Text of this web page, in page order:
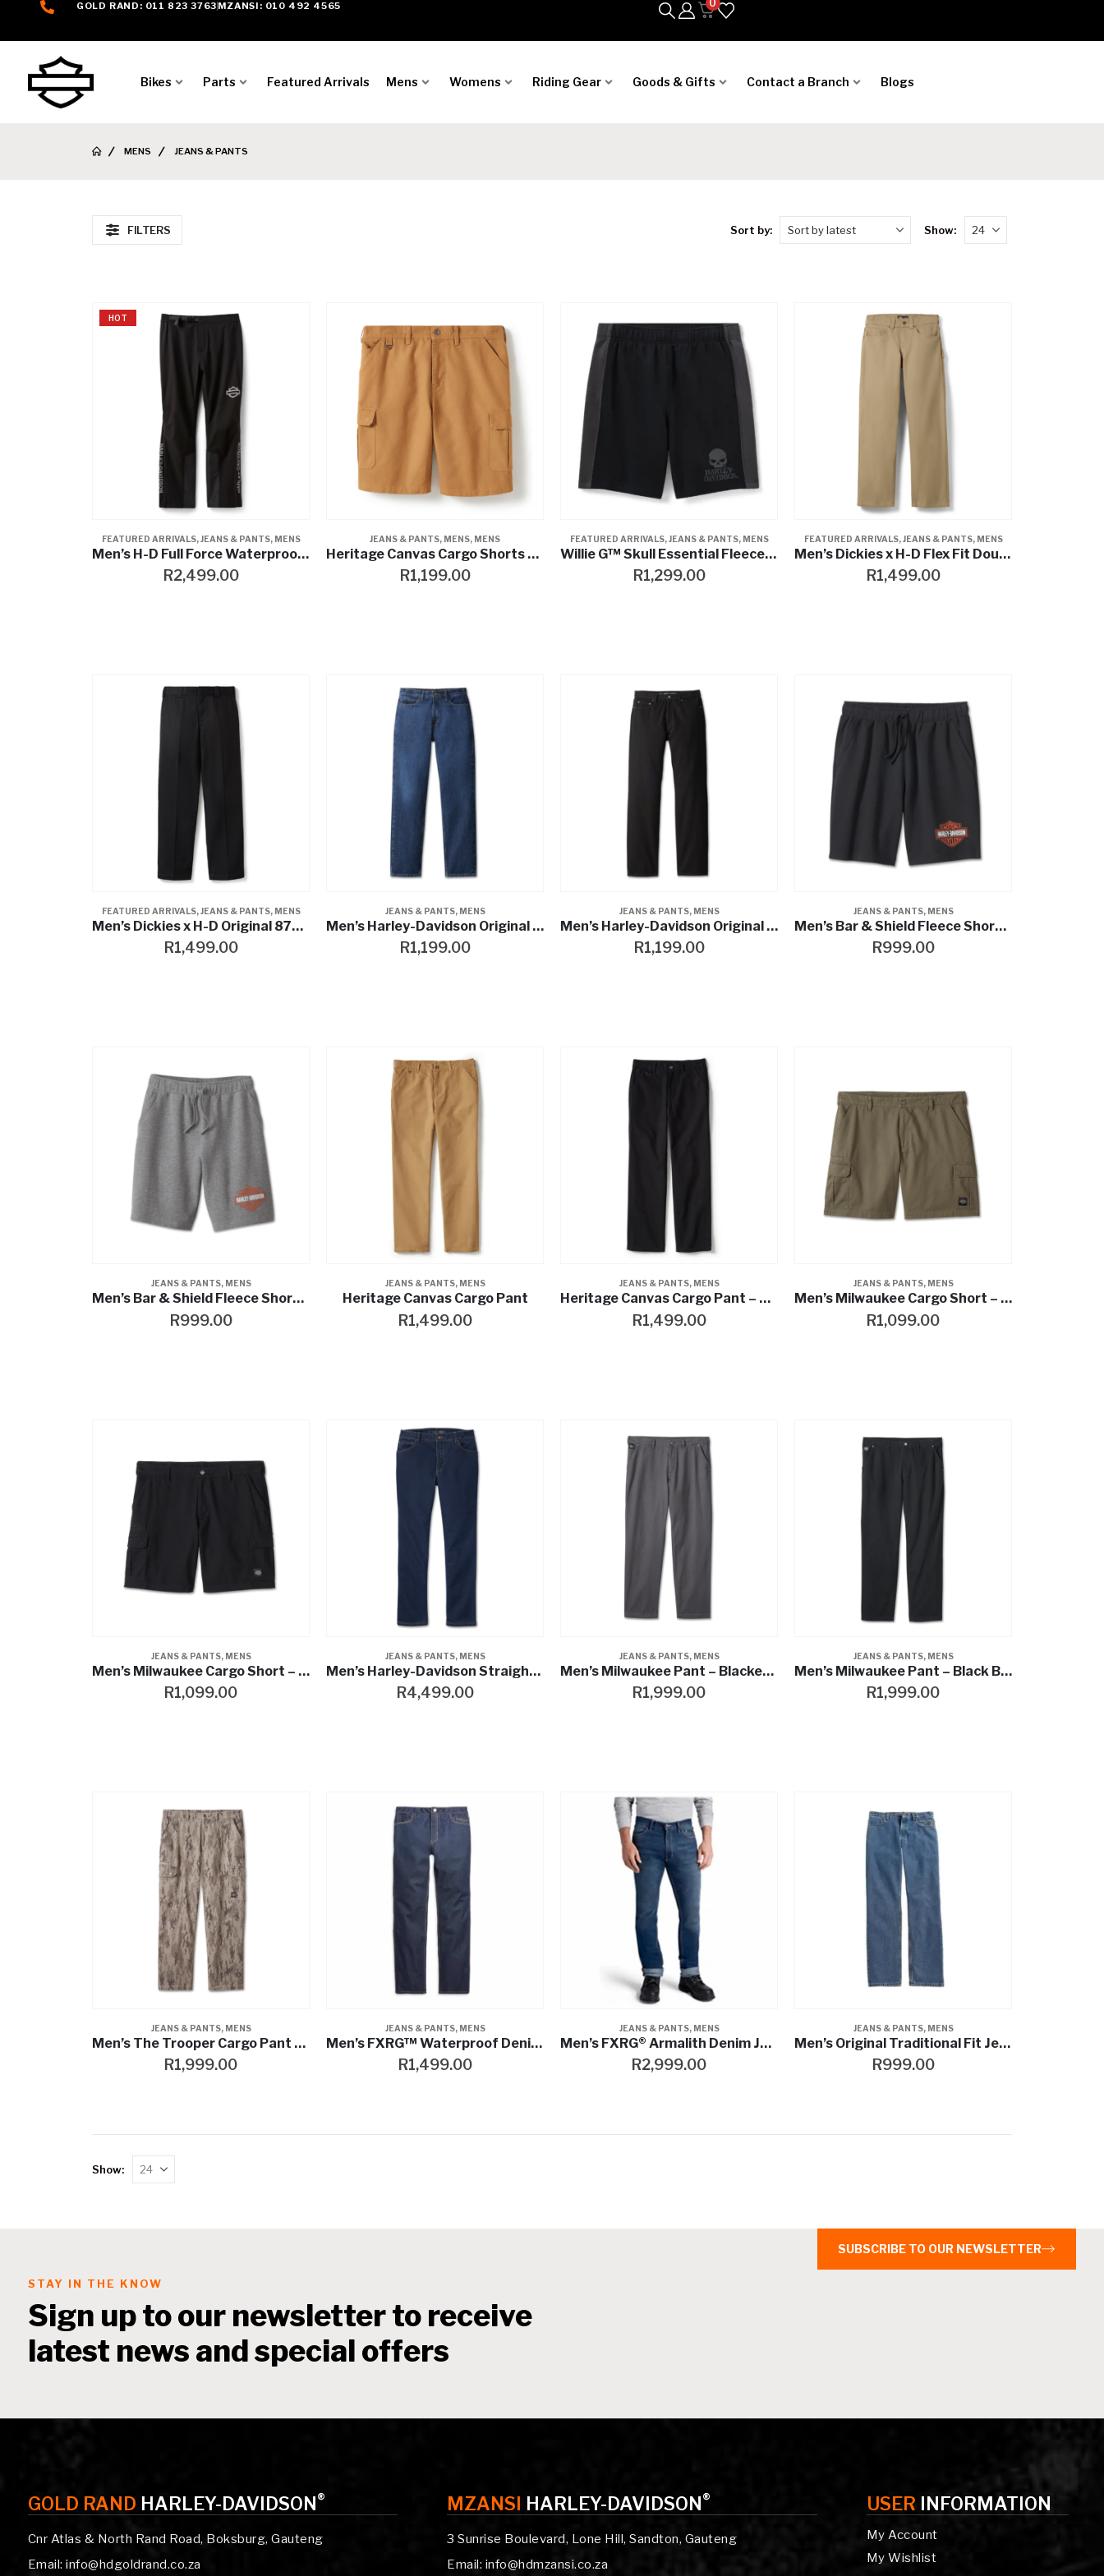
GOLD RAND: 011 823 3763 MZANSI: 010 492 4565 0
Bikes Parts Featured Arrivals Mens Womens Riding Gear Goods & Gifts Contact a Branch Blogs
MENS JEANS & PANTS
FILTERS Sort by: Show:
HOT
FEATURED ARRIVALS,JEANS & PANTS, MENS
Men’s H-D Full Force Waterproof Rain Pant
R2,499.00
JEANS & PANTS, MENS, MENS
Heritage Canvas Cargo Shorts – Hickory
R1,199.00
FEATURED ARRIVALS,JEANS & PANTS, MENS
Willie G™ Skull Essential Fleece Cargo Short
R1,299.00
FEATURED ARRIVALS,JEANS & PANTS, MENS
Men’s Dickies x H-D Flex Fit Double Pocket Carpenter Pant
R1,499.00
FEATURED ARRIVALS,JEANS & PANTS, MENS
Men’s Dickies x H-D Original 874 Work Pant
R1,499.00
JEANS & PANTS, MENS
Men’s Harley-Davidson Original Straight Jean – Dark Indigo Stone Wash
R1,199.00
JEANS & PANTS, MENS
Men’s Harley-Davidson Original Straight Jean
R1,199.00
JEANS & PANTS, MENS
Men’s Bar & Shield Fleece Shorts – Harley Black
R999.00
JEANS & PANTS, MENS
Men’s Bar & Shield Fleece Shorts – Medium Grey Heather
R999.00
JEANS & PANTS, MENS
Heritage Canvas Cargo Pant
R1,499.00
JEANS & PANTS, MENS
Heritage Canvas Cargo Pant – Harley Black
R1,499.00
JEANS & PANTS, MENS
Men’s Milwaukee Cargo Short – Grape Leaf
R1,099.00
JEANS & PANTS, MENS
Men’s Milwaukee Cargo Short – Harley Black
R1,099.00
JEANS & PANTS, MENS
Men’s Harley-Davidson Straight Riding Denim
R4,499.00
JEANS & PANTS, MENS
Men’s Milwaukee Pant – Blackened Pearl
R1,999.00
JEANS & PANTS, MENS
Men’s Milwaukee Pant – Black Beauty
R1,999.00
JEANS & PANTS, MENS
Men’s The Trooper Cargo Pant – Camouflage
R1,999.00
JEANS & PANTS, MENS
Men’s FXRG™ Waterproof Denim Jeans
R1,499.00
JEANS & PANTS, MENS
Men’s FXRG® Armalith Denim Jeans
R2,999.00
JEANS & PANTS, MENS
Men’s Original Traditional Fit Jeans Heavy-Duty Denim
R999.00
Show:
STAY IN THE KNOW
Sign up to our newsletter to receive
latest news and special offers
SUBSCRIBE TO OUR NEWSLETTER
GOLD RAND HARLEY-DAVIDSON®
Cnr Atlas & North Rand Road, Boksburg, Gauteng
Email: info@hdgoldrand.co.za
MZANSI HARLEY-DAVIDSON®
3 Sunrise Boulevard, Lone Hill, Sandton, Gauteng
Email: info@hdmzansi.co.za
USER INFORMATION
My Account
My Wishlist